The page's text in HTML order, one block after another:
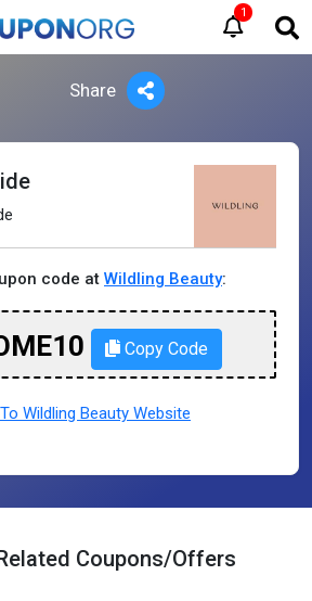
1
Share
code at Wildling Beauty:
Copy Code
Wildling Beauty Website
Coupons/Offers